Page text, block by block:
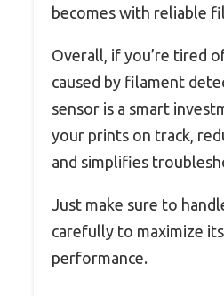
becomes with reliable
Overall, if you’re tired
caused by filament
sensor is a smart
your prints on track,
and simplifies
Just make sure to
carefully to maximize
performance.